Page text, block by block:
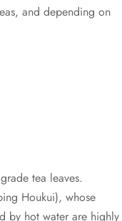
and depending on
tea leaves.
Houkui), whose
by hot water are highly